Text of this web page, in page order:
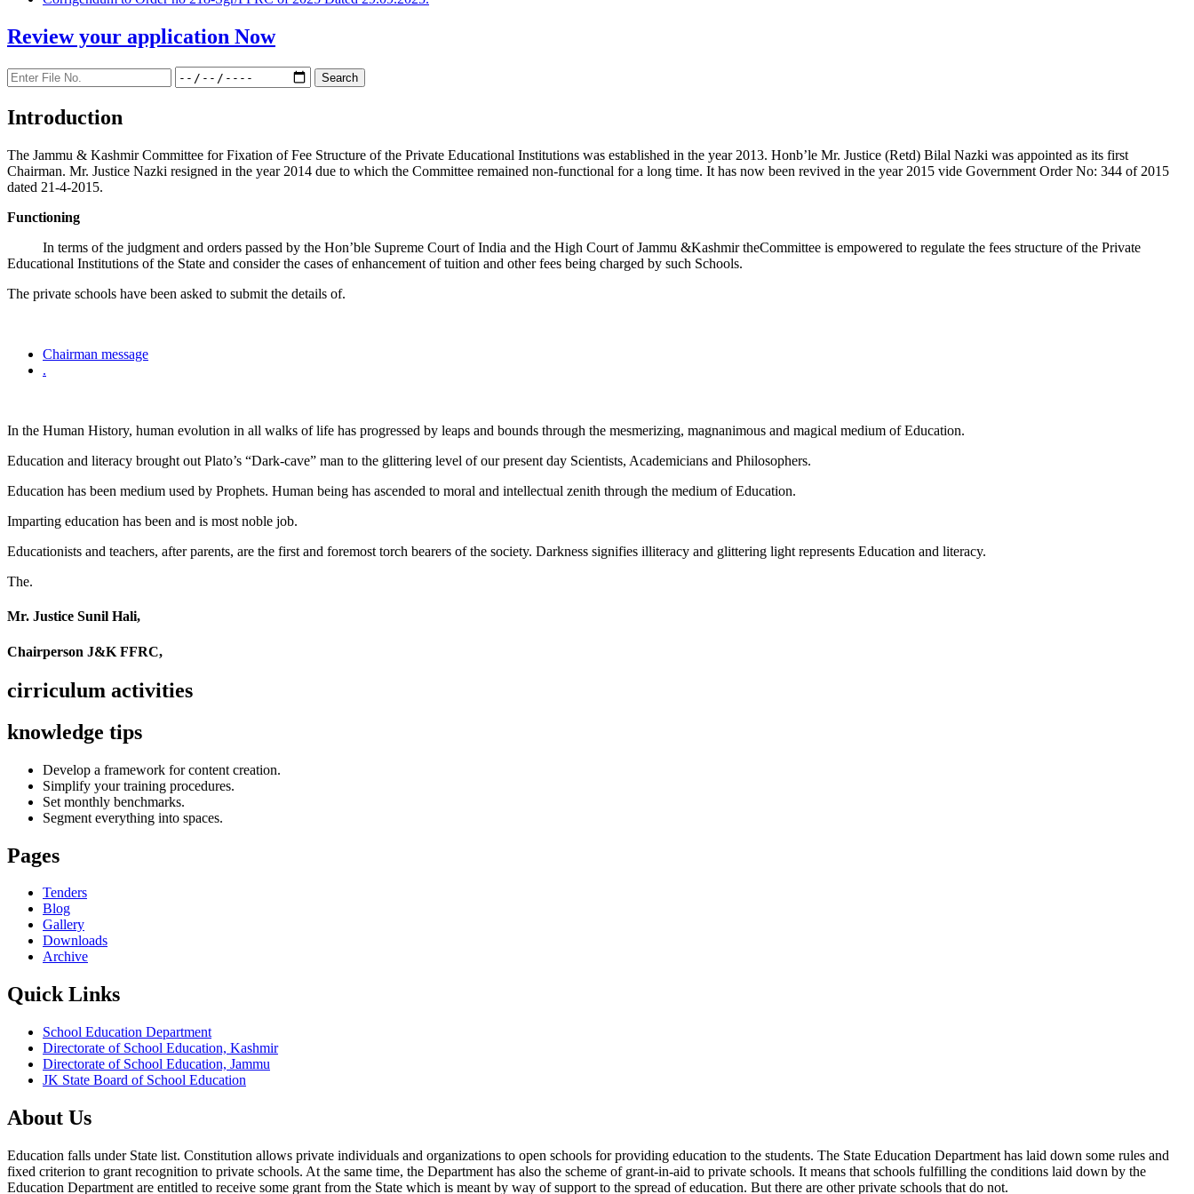
Review your application Now
Introduction
The Jammu & Kashmir Committee for Fixation of Fee Structure of the Private Educational Institutions was established in the year 2013. Honb’le Mr. Justice (Retd) Bilal Nazki was appointed as its first
Chairman. Mr. Justice Nazki resigned in the year 2014 due to which the Committee remained non-functional for a long time. It has now been revived in the year 2015 vide Government Order No: 344 of 2015
dated 21-4-2015.
Functioning
In terms of the judgment and orders passed by the Hon’ble Supreme Court of India and the High Court of Jammu &Kashmir theCommittee is empowered to regulate the fees structure of the Private
Educational Institutions of the State and consider the cases of enhancement of tuition and other fees being charged by such Schools.
The private schools have been asked to submit the details of.
Chairman message
.
In the Human History, human evolution in all walks of life has progressed by leaps and bounds through the mesmerizing, magnanimous and magical medium of Education.
Education and literacy brought out Plato’s “Dark-cave” man to the glittering level of our present day Scientists, Academicians and Philosophers.
Education has been medium used by Prophets. Human being has ascended to moral and intellectual zenith through the medium of Education.
Imparting education has been and is most noble job.
Educationists and teachers, after parents, are the first and foremost torch bearers of the society. Darkness signifies illiteracy and glittering light represents Education and literacy.
The.
Mr. Justice Sunil Hali,
Chairperson J&K FFRC,
cirriculum activities
knowledge tips
Develop a framework for content creation.
Simplify your training procedures.
Set monthly benchmarks.
Segment everything into spaces.
Pages
Tenders
Blog
Gallery
Downloads
Archive
Quick Links
School Education Department
Directorate of School Education, Kashmir
Directorate of School Education, Jammu
JK State Board of School Education
About Us
Education falls under State list. Constitution allows private individuals and organizations to open schools for providing education to the students. The State Education Department has laid down some rules and
fixed criterion to grant recognition to private schools. At the same time, the Department has also the scheme of grant-in-aid to private schools. It means that schools fulfilling the conditions laid down by the
Education Department are entitled to receive some grant from the State which is meant by way of support to the spread of education. But there are other private schools that do not.